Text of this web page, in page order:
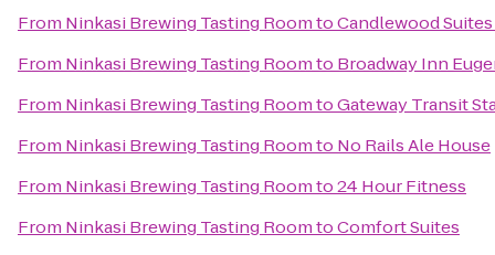
From Ninkasi Brewing Tasting RoomtoCandlewood
From Ninkasi Brewing Tasting Roomto Broadway Inn
From Ninkasi Brewing Tasting RoomtoGateway Transit
From Ninkasi Brewing Tasting Roomto No Rails Ale House
From Ninkasi Brewing Tasting Roomto24 Hour Fitness
From Ninkasi Brewing Tasting RoomtoComfort Suites